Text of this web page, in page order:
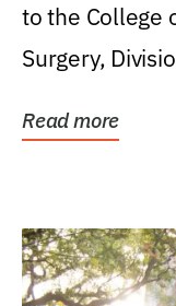
to the College
Surgery,
Read more